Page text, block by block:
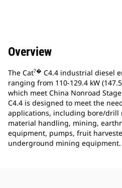
Overview
The Cat?� C4.4 industrial diesel
ranging from 110-129.4 kW
which meet China Nonroad
C4.4 is designed to meet the
applications, including bore/drill
material handling, mining,
equipment, pumps, fruit
underground mining equipment.